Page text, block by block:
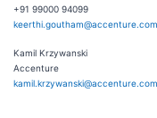
+91 99000 94099
keerthi.goutham@accenture.com
Kamil Krzywanski
Accenture
kamil.krzywanski@accenture.com